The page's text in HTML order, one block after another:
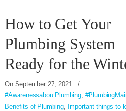
How to Get Your
Plumbing System
Ready for the
On September 27, 2021
/
#AwarenessaboutPlumbing,
Benefits of Plumbing, Important things to